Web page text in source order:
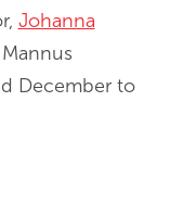
Johanna
December to